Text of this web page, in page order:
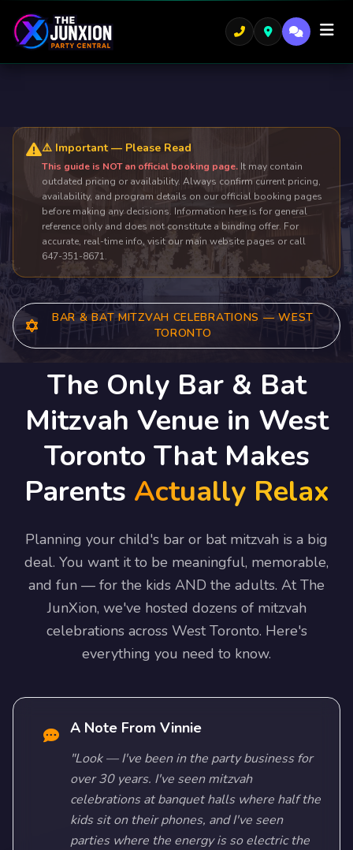
⚠️ Important — Please Read
This guide is NOT an official booking page. It may contain
outdated pricing or availability. Always confirm current pricing,
availability, and program details on our official booking pages
before making any decisions. Information here is for general
reference only and does not constitute a binding offer. For
accurate, real-time info, visit our main website pages or call
647-351-8671.
BAR & BAT MITZVAH CELEBRATIONS — WEST
TORONTO
The Only Bar & Bat
Mitzvah Venue in West
Toronto That Makes
Parents Actually Relax
Planning your child's bar or bat mitzvah is a big
deal. You want it to be meaningful, memorable,
and fun — for the kids AND the adults. At The
JunXion, we've hosted dozens of mitzvah
celebrations across West Toronto. Here's
everything you need to know.
A Note From Vinnie
"Look — I've been in the party business for
over 30 years. I've seen mitzvah
celebrations at banquet halls where half the
kids sit on their phones, and I've seen
parties where the energy is so electric the